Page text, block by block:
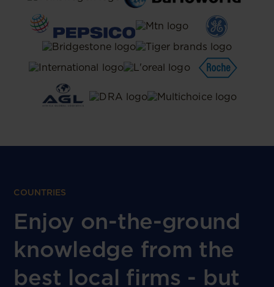
COUNTRIES
Enjoy on-the-ground
knowledge from the
best local firms - but